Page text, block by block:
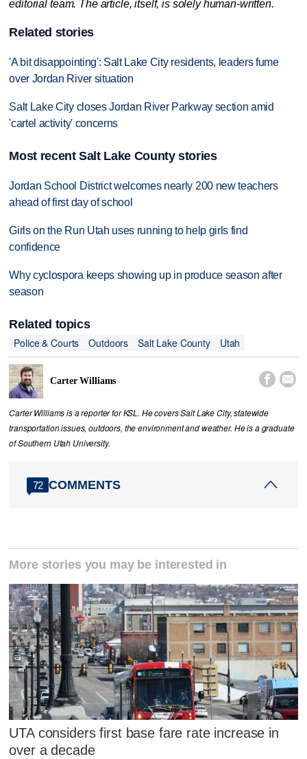
editorial team. The article, itself, is solely human-written.
Related stories
'A bit disappointing': Salt Lake City residents, leaders fume
over Jordan River situation
Salt Lake City closes Jordan River Parkway section amid
'cartel activity' concerns
Most recent Salt Lake County stories
Jordan School District welcomes nearly 200 new teachers
ahead of first day of school
Girls on the Run Utah uses running to help girls find
confidence
Why cyclospora keeps showing up in produce season after
season
Related topics
Police & Courts
Outdoors Salt Lake County Utah
Carter Williams  
Carter Williams is a reporter for KSL. He covers Salt Lake City, statewide
transportation issues, outdoors, the environment and weather. He is a graduate
of Southern Utah University.
72 COMMENTS
More stories you may be interested in
UTA considers first base fare rate increase in
over a decade